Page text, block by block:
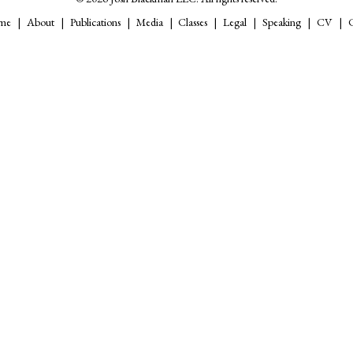
About Publications Media Classes Legal Speaking CV